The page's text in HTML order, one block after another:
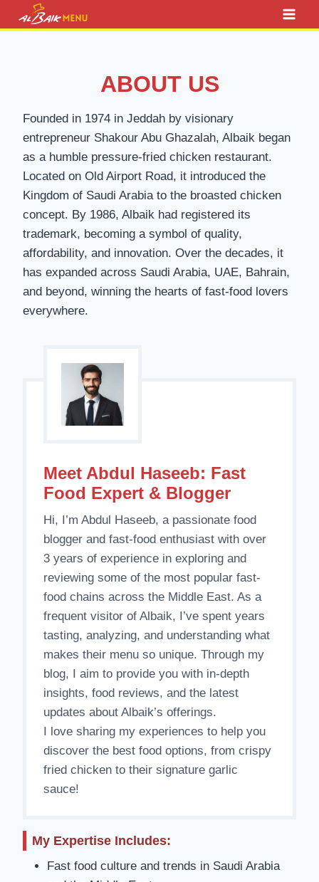
to
ABOUT US
Founded in 1974 in Jeddah by visionary
entrepreneur Shakour Abu Ghazalah, Albaik began
as a humble pressure-fried chicken restaurant.
Located on Old Airport Road, it introduced the
Kingdom of Saudi Arabia to the broasted chicken
concept. By 1986, Albaik had registered its
trademark, becoming a symbol of quality,
affordability, and innovation. Over the decades, it
has expanded across Saudi Arabia, UAE, Bahrain,
and beyond, winning the hearts of fast-food lovers
everywhere.
Meet Abdul Haseeb: Fast
Food Expert & Blogger
Hi, I’m Abdul Haseeb, a passionate food
blogger and fast-food enthusiast with over
3 years of experience in exploring and
reviewing some of the most popular fast-
food chains across the Middle East. As a
frequent visitor of Albaik, I’ve spent years
tasting, analyzing, and understanding what
makes their menu so unique. Through my
blog, I aim to provide you with in-depth
insights, food reviews, and the latest
updates about Albaik’s offerings.
I love sharing my experiences to help you
discover the best food options, from crispy
fried chicken to their signature garlic
sauce!
My Expertise Includes:
Fast food culture and trends in Saudi Arabia